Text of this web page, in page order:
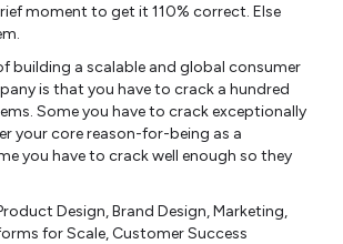
moment to get it 110% correct. Else
building a scalable and global consumer
is that you have to crack a hundred
Some you have to crack exceptionally
your core reason-for-being as a
you have to crack well enough so they
Design, Brand Design, Marketing,
for Scale, Customer Success